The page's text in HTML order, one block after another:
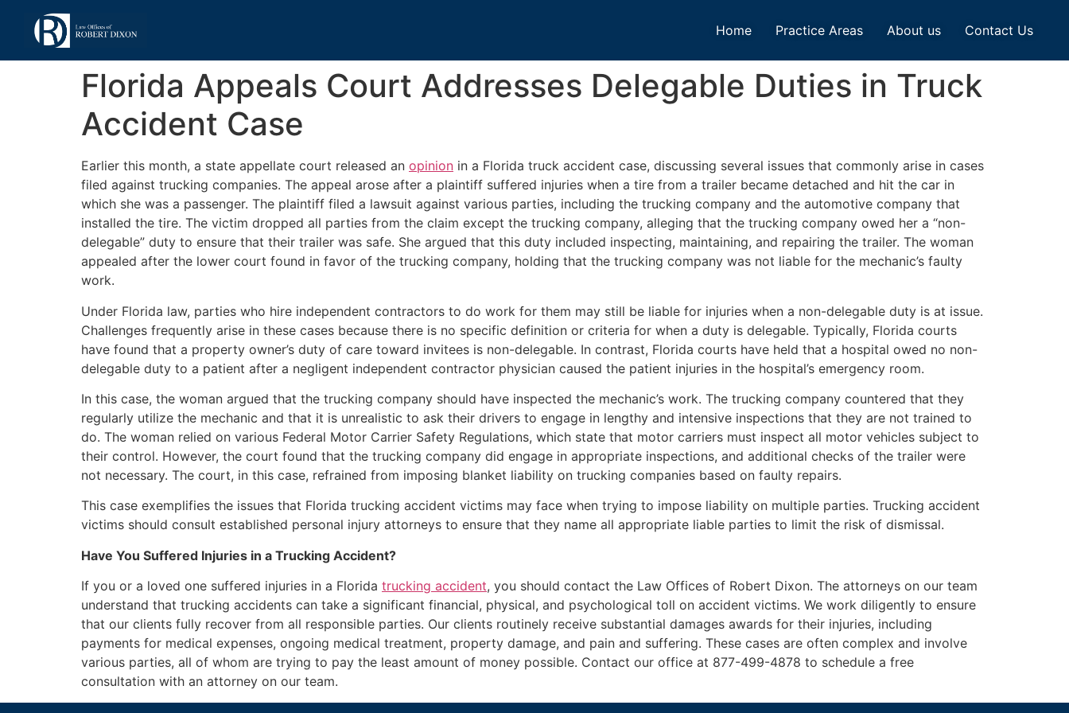
Home Practice Areas About us Contact Us
Florida Appeals Court Addresses Delegable Duties in Truck
Accident Case
Earlier this month, a state appellate court released an opinion in a Florida truck accident case, discussing several issues that commonly arise in cases
filed against trucking companies. The appeal arose after a plaintiff suffered injuries when a tire from a trailer became detached and hit the car in
which she was a passenger. The plaintiff filed a lawsuit against various parties, including the trucking company and the automotive company that
installed the tire. The victim dropped all parties from the claim except the trucking company, alleging that the trucking company owed her a “non-
delegable” duty to ensure that their trailer was safe. She argued that this duty included inspecting, maintaining, and repairing the trailer. The woman
appealed after the lower court found in favor of the trucking company, holding that the trucking company was not liable for the mechanic’s faulty
work.
Under Florida law, parties who hire independent contractors to do work for them may still be liable for injuries when a non-delegable duty is at issue.
Challenges frequently arise in these cases because there is no specific definition or criteria for when a duty is delegable. Typically, Florida courts
have found that a property owner’s duty of care toward invitees is non-delegable. In contrast, Florida courts have held that a hospital owed no non-
delegable duty to a patient after a negligent independent contractor physician caused the patient injuries in the hospital’s emergency room.
In this case, the woman argued that the trucking company should have inspected the mechanic’s work. The trucking company countered that they
regularly utilize the mechanic and that it is unrealistic to ask their drivers to engage in lengthy and intensive inspections that they are not trained to
do. The woman relied on various Federal Motor Carrier Safety Regulations, which state that motor carriers must inspect all motor vehicles subject to
their control. However, the court found that the trucking company did engage in appropriate inspections, and additional checks of the trailer were
not necessary. The court, in this case, refrained from imposing blanket liability on trucking companies based on faulty repairs.
This case exemplifies the issues that Florida trucking accident victims may face when trying to impose liability on multiple parties. Trucking accident
victims should consult established personal injury attorneys to ensure that they name all appropriate liable parties to limit the risk of dismissal.
Have You Suffered Injuries in a Trucking Accident?
If you or a loved one suffered injuries in a Florida trucking accident, you should contact the Law Offices of Robert Dixon. The attorneys on our team
understand that trucking accidents can take a significant financial, physical, and psychological toll on accident victims. We work diligently to ensure
that our clients fully recover from all responsible parties. Our clients routinely receive substantial damages awards for their injuries, including
payments for medical expenses, ongoing medical treatment, property damage, and pain and suffering. These cases are often complex and involve
various parties, all of whom are trying to pay the least amount of money possible. Contact our office at 877-499-4878 to schedule a free
consultation with an attorney on our team.